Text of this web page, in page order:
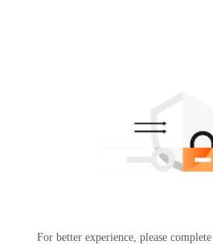
For better experience, please